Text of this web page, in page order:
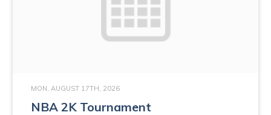
MON, AUGUST 17TH, 2026
NBA 2K Tournament